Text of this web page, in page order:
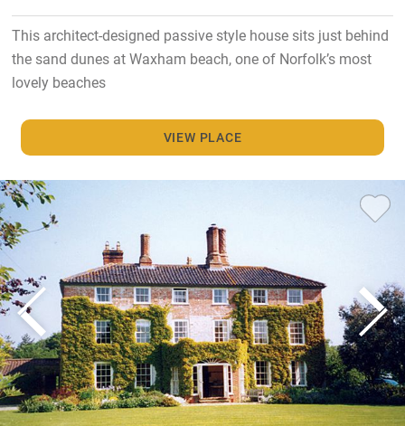
This architect-designed passive style house sits just behind
the sand dunes at Waxham beach, one of Norfolk’s most
lovely beaches
VIEW PLACE